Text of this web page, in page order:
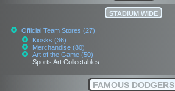
STADIUM WIDE
Official Team Stores (27)
Kiosks (36)
Merchandise (80)
Art of the Game (50)
Sports Art Collectables
FAMOUS DODGERS